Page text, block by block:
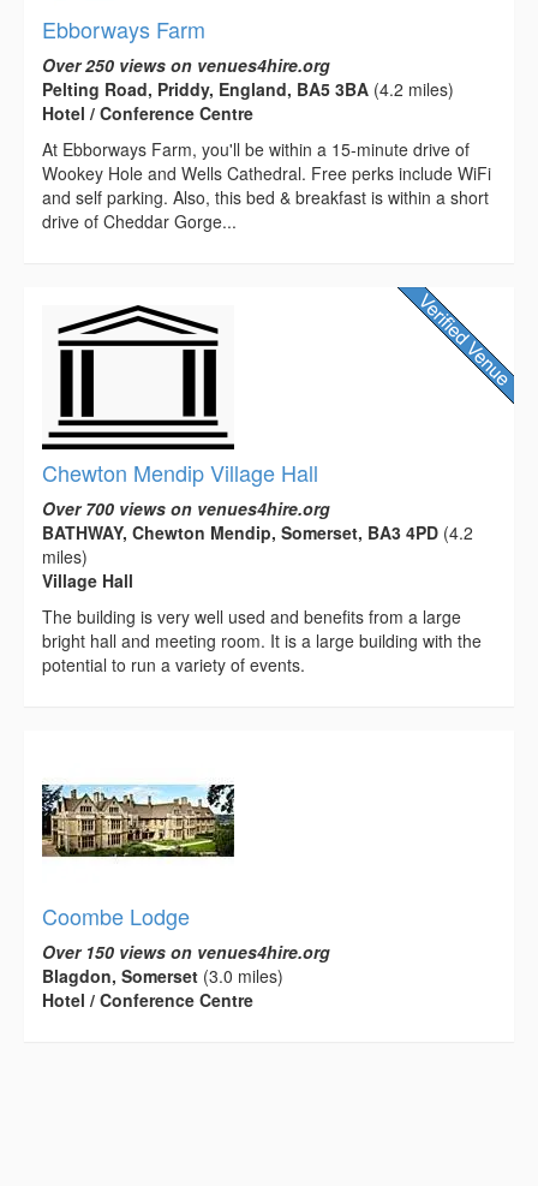
Ebborways Farm
Over 250 views on venues4hire.org
Pelting Road, Priddy, England, BA5 3BA (4.2 miles)
Hotel / Conference Centre
At Ebborways Farm, you'll be within a 15-minute drive of
Wookey Hole and Wells Cathedral. Free perks include WiFi
and self parking. Also, this bed & breakfast is within a short
drive of Cheddar Gorge...
Chewton Mendip Village Hall
Over 700 views on venues4hire.org
BATHWAY, Chewton Mendip, Somerset, BA3 4PD (4.2
miles)
Village Hall
The building is very well used and benefits from a large
bright hall and meeting room. It is a large building with the
potential to run a variety of events.
Coombe Lodge
Over 150 views on venues4hire.org
Blagdon, Somerset (3.0 miles)
Hotel / Conference Centre